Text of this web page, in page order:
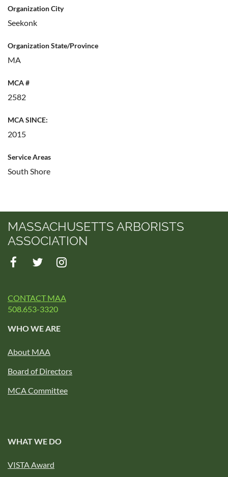
Organization City
Seekonk
Organization State/Province
MA
MCA #
2582
MCA SINCE:
2015
Service Areas
South Shore
MASSACHUSETTS ARBORISTS
ASSOCIATION
CONTACT MAA
508.653-3320
WHO WE ARE
About MAA
Board of Directors
MCA Committee
WHAT WE DO
VISTA Award